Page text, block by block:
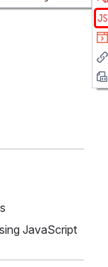
JavaScript